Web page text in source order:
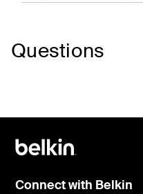
Questions
Connect with Belkin